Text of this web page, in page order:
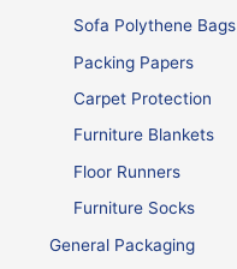
Sofa Polythene Bags
Packing Papers
Carpet Protection
Furniture Blankets
Floor Runners
Furniture Socks
General Packaging